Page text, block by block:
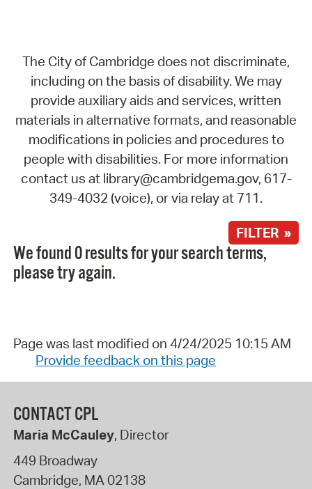
The City of Cambridge does not discriminate,
including on the basis of disability. We may
provide auxiliary aids and services, written
materials in alternative formats, and reasonable
modifications in policies and procedures to
people with disabilities. For more information
contact us at library@cambridgema.gov, 617-
349-4032 (voice), or via relay at 711.
FILTER »
We found 0 results for your search terms,
please try again.
Page was last modified on 4/24/2025 10:15 AM
Provide feedback on this page
CONTACT CPL
Maria McCauley, Director
449 Broadway
Cambridge, MA02138